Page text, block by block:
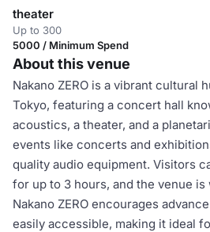
theater
Up to 300
5000 / Minimum Spend
About this venue
Nakano ZERO is a vibrant cultural
Tokyo, featuring a concert hall
acoustics, a theater, and a
events like concerts and
quality audio equipment. Visitors
for up to 3 hours, and the venue
Nakano ZERO encourages
easily accessible, making it ideal